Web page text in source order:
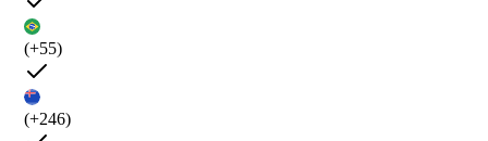
(+55)
(+246)